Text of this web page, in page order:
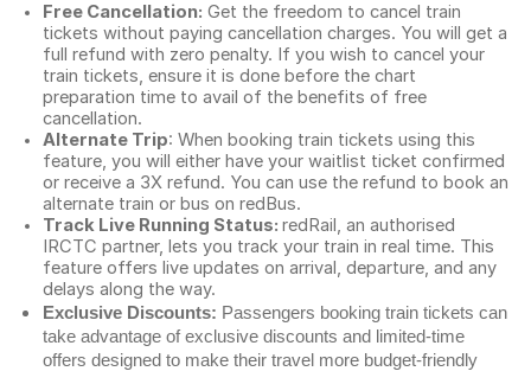
Free Cancellation: Get the freedom to cancel train
tickets without paying cancellation charges. You will get a
full refund with zero penalty. If you wish to cancel your
train tickets, ensure it is done before the chart
preparation time to avail of the benefits of free
cancellation.
Alternate Trip: When booking train tickets using this
feature, you will either have your waitlist ticket confirmed
or receive a 3X refund. You can use the refund to book an
alternate train or bus on redBus.
Track Live Running Status: redRail, an authorised
IRCTC partner, lets you track your train in real time. This
feature offers live updates on arrival, departure, and any
delays along the way.
Exclusive Discounts: Passengers booking train tickets can
take advantage of exclusive discounts and limited-time
offers designed to make their travel more budget-friendly